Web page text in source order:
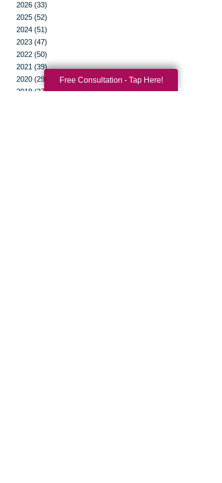
2026 (33)
2025 (52)
2024 (51)
2023 (47)
2022 (50)
2021 (39)
2020 (29)
2019 (37)
Free Consultation - Tap Here!